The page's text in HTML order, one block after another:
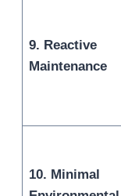
9. Reactive
Maintenance
10. Minimal